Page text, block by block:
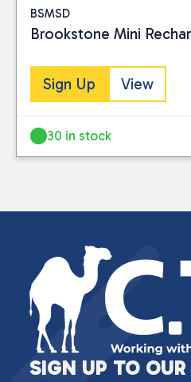
BSMSD
Brookstone Mini
Sign Up View
30 in stock
SIGN UP TO